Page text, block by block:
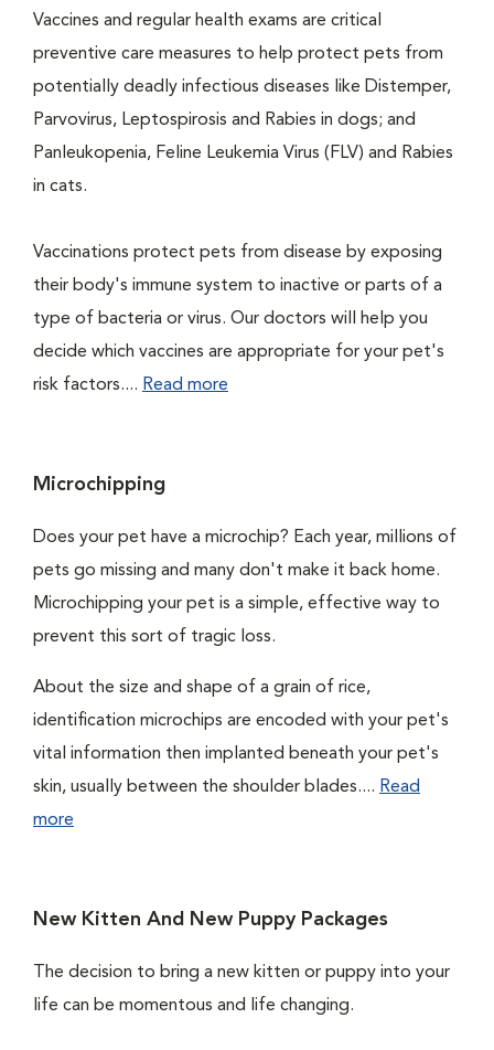
Vaccines and regular health exams are critical
preventive care measures to help protect pets from
potentially deadly infectious diseases like Distemper,
Parvovirus, Leptospirosis and Rabies in dogs; and
Panleukopenia, Feline Leukemia Virus (FLV) and Rabies
in cats.
Vaccinations protect pets from disease by exposing
their body's immune system to inactive or parts of a
type of bacteria or virus. Our doctors will help you
decide which vaccines are appropriate for your pet's
risk factors.... Read more
Microchipping
Does your pet have a microchip? Each year, millions of
pets go missing and many don't make it back home.
Microchipping your pet is a simple, effective way to
prevent this sort of tragic loss.
About the size and shape of a grain of rice,
identification microchips are encoded with your pet's
vital information then implanted beneath your pet's
skin, usually between the shoulder blades.... Read
more
New Kitten And New Puppy Packages
The decision to bring a new kitten or puppy into your
life can be momentous and life changing.